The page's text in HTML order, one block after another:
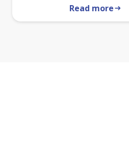
Read morearrow_right_alt